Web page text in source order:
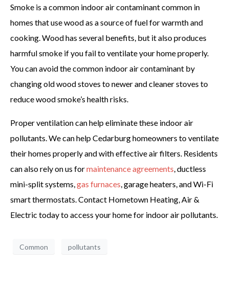
Smoke is a common indoor air contaminant common in
homes that use wood as a source of fuel for warmth and
cooking. Wood has several benefits, but it also produces
harmful smoke if you fail to ventilate your home properly.
You can avoid the common indoor air contaminant by
changing old wood stoves to newer and cleaner stoves to
reduce wood smoke’s health risks.
Proper ventilation can help eliminate these indoor air
pollutants. We can help Cedarburg homeowners to ventilate
their homes properly and with effective air filters. Residents
can also rely on us formaintenance agreements, ductless
mini-split systems,gas furnaces, garage heaters, and Wi-Fi
smart thermostats. Contact Hometown Heating, Air &
Electric today to access your home for indoor air pollutants.
Common pollutants